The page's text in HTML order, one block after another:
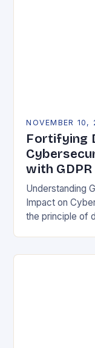
NOVEMBER 10,
Fortifying
with
Understanding
Impact on
the principle of